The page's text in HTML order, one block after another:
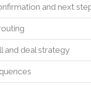
and next
and deal strategy